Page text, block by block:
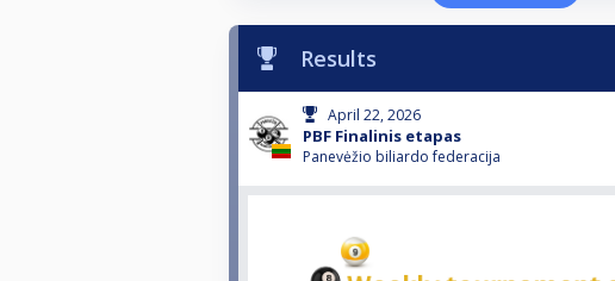
Results
April 22, 2026
PBF Finalinis etapas
Panevėžio biliardo federacija